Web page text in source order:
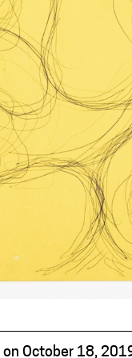
on October 18,